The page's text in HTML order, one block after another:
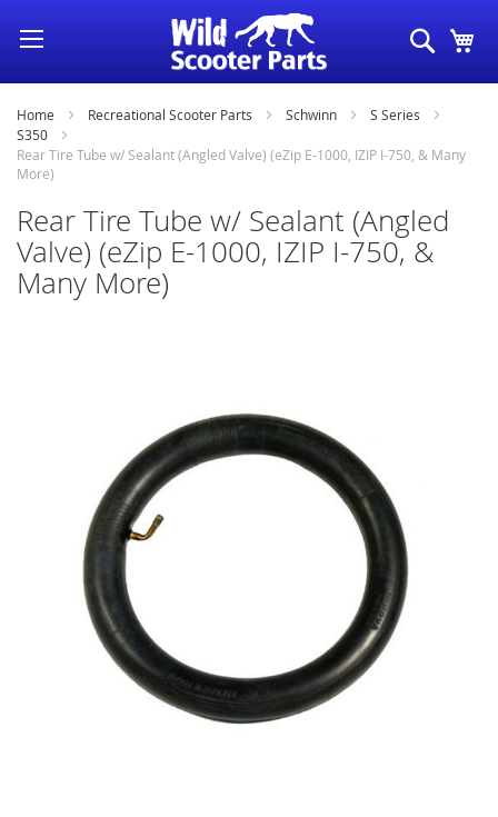
Skip
to
Content
Search
Home Recreational Scooter Parts Schwinn
S Series
S350
Rear Tire Tube w/ Sealant (Angled Valve) (eZip E-1000, IZIP I-750, & Many
More)
Rear Tire Tube w/ Sealant (Angled
Valve) (eZip E-1000, IZIP I-750, &
Many More)